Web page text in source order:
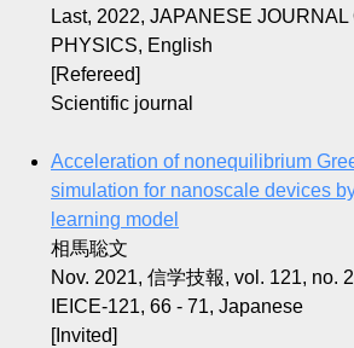
Last, 2022, JAPANESE JOURNAL
PHYSICS, English
[Refereed]
Scientific journal
Acceleration of nonequilibrium
simulation for nanoscale devices
learning model
相馬聡文
Nov. 2021, 信学技報, vol. 121, no.
IEICE-121, 66 - 71, Japanese
[Invited]